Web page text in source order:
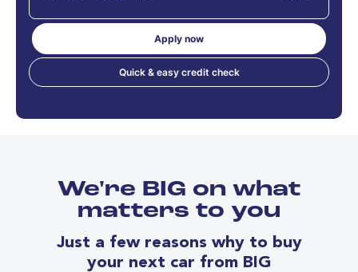
Apply now
Quick & easy credit check
We're BIG on what
matters to you
Just a few reasons why to buy
your next car from BIG